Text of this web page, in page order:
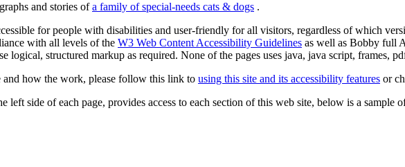
and stories ofa family of special-needs cats & dogs .
for people with disabilities and user-friendly for all visitors, regardless of which
with all levels of the W3 Web Content Accessibility Guidelines as well as Bobby full
logical, structured markup as required. None of the pages uses java, java script, frames,
and how the work, please follow this link to using this site and its accessibility features or
left side of each page, provides access to each section of this web site, below is a sample